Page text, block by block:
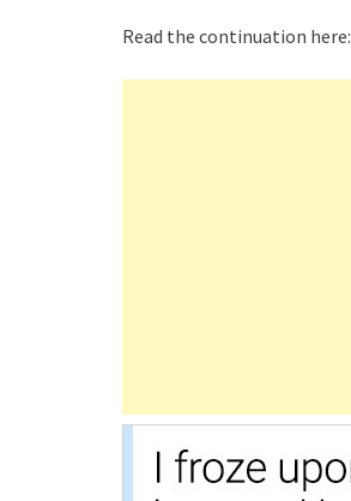
Read the continuation here: